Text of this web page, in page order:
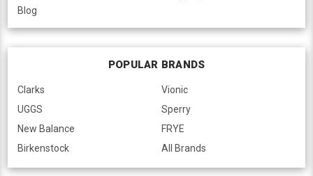
Blog
POPULAR BRANDS
Clarks
UGGS
New Balance
Birkenstock
Vionic
Sperry
FRYE
All Brands